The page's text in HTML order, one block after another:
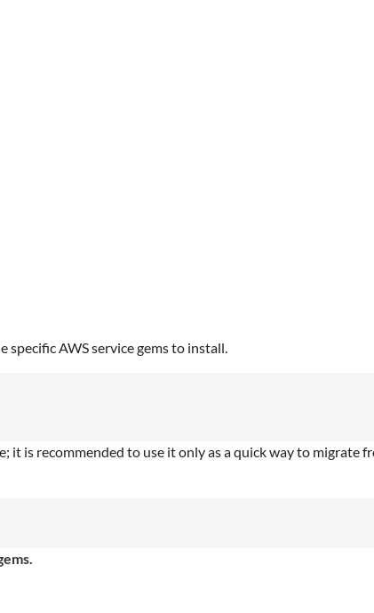
AWS service gems to install.
it is recommended to use it only as a quick way to migrate